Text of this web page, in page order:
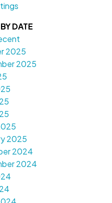
DATE
2025
2025
2025
2024
2024